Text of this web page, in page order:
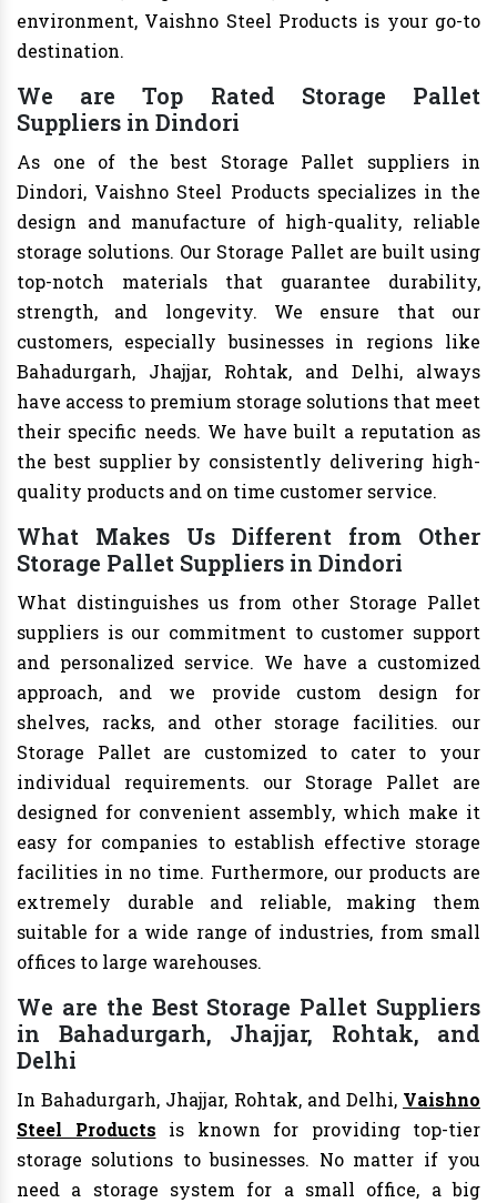
environment, Vaishno Steel Products is your go-to
destination.
We are Top Rated Storage Pallet
Suppliers in Dindori
As one of the best Storage Pallet suppliers in
Dindori, Vaishno Steel Products specializes in the
design and manufacture of high-quality, reliable
storage solutions. Our Storage Pallet are built using
top-notch materials that guarantee durability,
strength, and longevity. We ensure that our
customers, especially businesses in regions like
Bahadurgarh, Jhajjar, Rohtak, and Delhi, always
have access to premium storage solutions that meet
their specific needs. We have built a reputation as
the best supplier by consistently delivering high-
quality products and on time customer service.
What Makes Us Different from Other
Storage Pallet Suppliers in Dindori
What distinguishes us from other Storage Pallet
suppliers is our commitment to customer support
and personalized service. We have a customized
approach, and we provide custom design for
shelves, racks, and other storage facilities. our
Storage Pallet are customized to cater to your
individual requirements. our Storage Pallet are
designed for convenient assembly, which make it
easy for companies to establish effective storage
facilities in no time. Furthermore, our products are
extremely durable and reliable, making them
suitable for a wide range of industries, from small
offices to large warehouses.
We are the Best Storage Pallet Suppliers
in Bahadurgarh, Jhajjar, Rohtak, and
Delhi
In Bahadurgarh, Jhajjar, Rohtak, and Delhi, Vaishno
Steel Products is known for providing top-tier
storage solutions to businesses. No matter if you
need a storage system for a small office, a big